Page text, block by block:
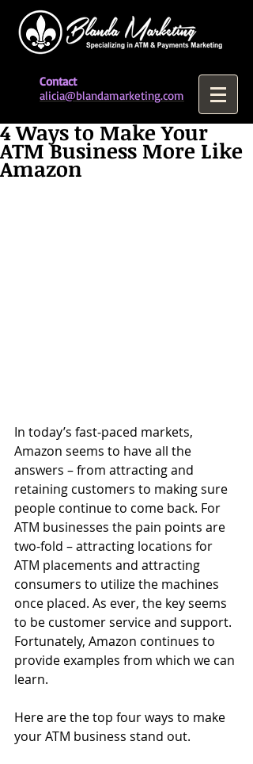
Contact
alicia@blandamarketing.com
4 Ways to Make Your
ATM Business More Like
Amazon
In today’s fast-paced markets,
Amazon seems to have all the
answers – from attracting and
retaining customers to making sure
people continue to come back. For
ATM businesses the pain points are
two-fold – attracting locations for
ATM placements and attracting
consumers to utilize the machines
once placed. As ever, the key seems
to be customer service and support.
Fortunately, Amazon continues to
provide examples from which we can
learn.
Here are the top four ways to make
your ATM business stand out.